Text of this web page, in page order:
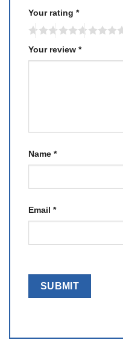
Your rating *
Your review *
Name *
Email *